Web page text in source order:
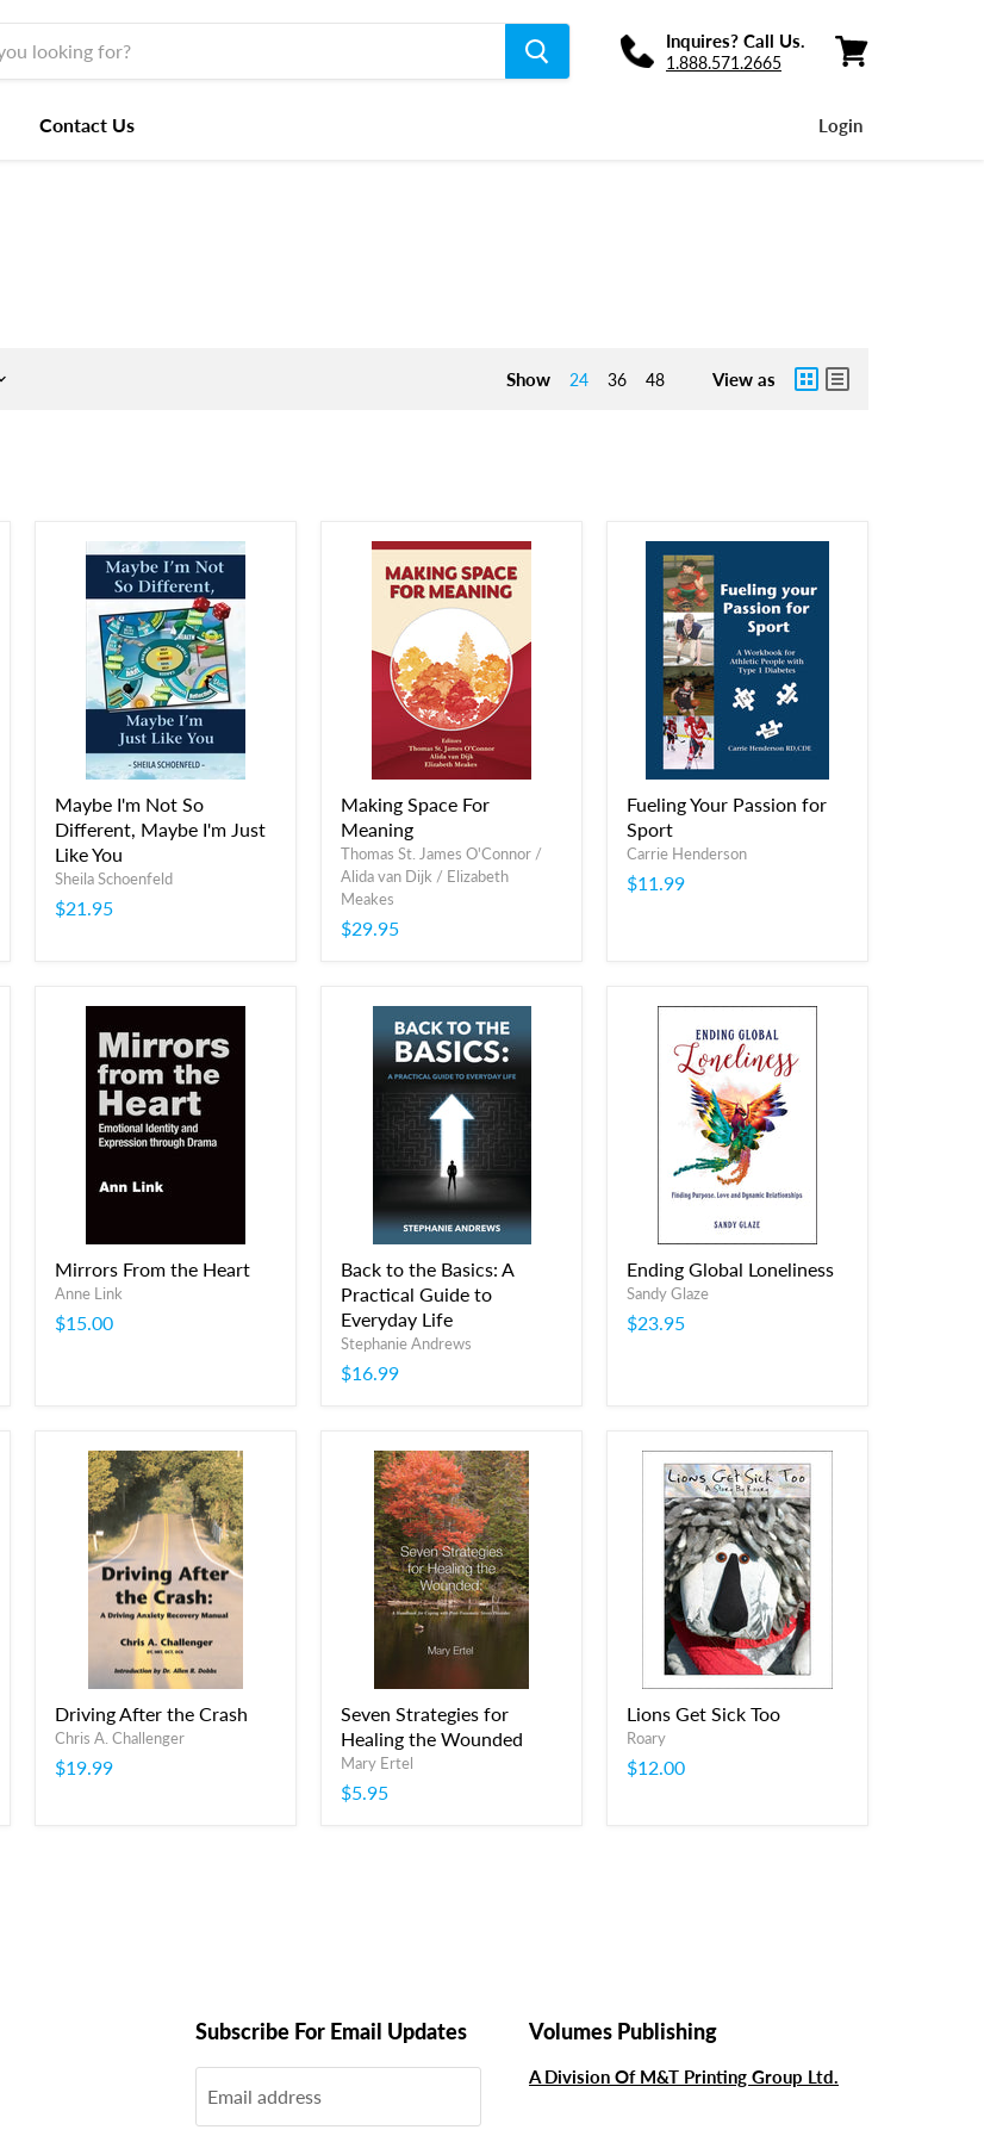
Inquires? Call Us.
1.888.571.2665
Contact Us Login
Show 24 36 48 View as
Maybe I'm Not So
Different, Maybe I'm Just
Like You
Sheila Schoenfeld
$21.95
Making Space For
Meaning
Thomas St. James O'Connor /
Alida van Dijk / Elizabeth
Meakes
$29.95
Fueling Your Passion for
Sport
Carrie Henderson
$11.99
Mirrors From the Heart
Anne Link
$15.00
Back to the Basics: A
Practical Guide to
Everyday Life
Stephanie Andrews
$16.99
Ending Global Loneliness
Sandy Glaze
$23.95
Driving After the Crash
Chris A. Challenger
$19.99
Seven Strategies for
Healing the Wounded
Mary Ertel
$5.95
Lions Get Sick Too
Roary
$12.00
Subscribe For Email Updates
Email address
Volumes Publishing
A Division Of M&T Printing Group Ltd.